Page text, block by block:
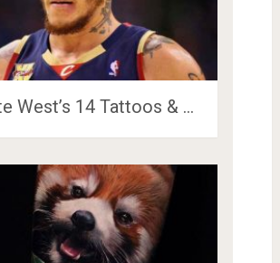
West’s 14 Tattoos & …